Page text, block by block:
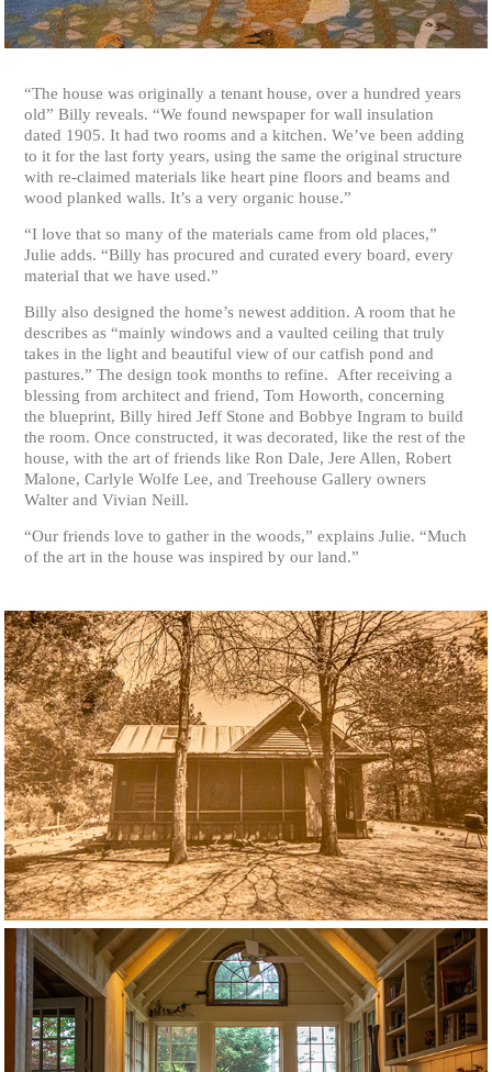
“The house was originally a tenant house, over a hundred years
old” Billy reveals. “We found newspaper for wall insulation
dated 1905. It had two rooms and a kitchen. We’ve been adding
to it for the last forty years, using the same the original structure
with re-claimed materials like heart pine floors and beams and
wood planked walls. It’s a very organic house.”
“I love that so many of the materials came from old places,”
Julie adds. “Billy has procured and curated every board, every
material that we have used.”
Billy also designed the home’s newest addition. A room that he
describes as “mainly windows and a vaulted ceiling that truly
takes in the light and beautiful view of our catfish pond and
pastures.” The design took months to refine. After receiving a
blessing from architect and friend, Tom Howorth, concerning
the blueprint, Billy hired Jeff Stone and Bobbye Ingram to build
the room. Once constructed, it was decorated, like the rest of the
house, with the art of friends like Ron Dale, Jere Allen, Robert
Malone, Carlyle Wolfe Lee, and Treehouse Gallery owners
Walter and Vivian Neill.
“Our friends love to gather in the woods,” explains Julie. “Much
of the art in the house was inspired by our land.”